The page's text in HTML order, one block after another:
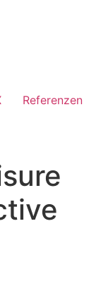
Referenzen